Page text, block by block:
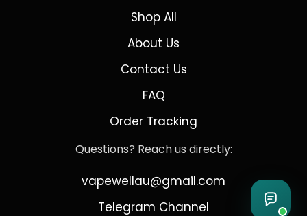
Shop All
About Us
Contact Us
FAQ
Order Tracking
Questions? Reach us directly:
vapewellau@gmail.com
Telegram Channel